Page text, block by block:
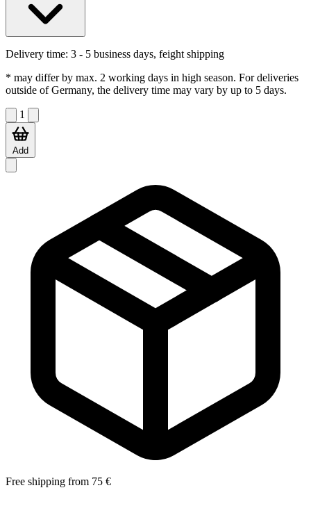
Delivery time: 3 - 5 business days, feight shipping
* may differ by max. 2 working days in high season. For deliveries
outside of Germany, the delivery time may vary by up to 5 days.
1
Add
Free shipping from 75 €